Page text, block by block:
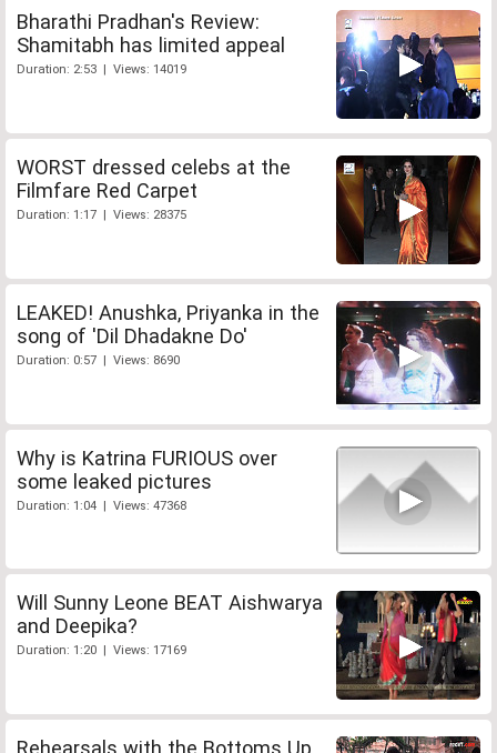
Bharathi Pradhan's Review:
Shamitabh has limited appeal
Duration: 2:53 | Views: 14019
WORST dressed celebs at the
Filmfare Red Carpet
Duration: 1:17 | Views: 28375
LEAKED! Anushka, Priyanka in the
song of 'Dil Dhadakne Do'
Duration: 0:57 | Views: 8690
Why is Katrina FURIOUS over
some leaked pictures
Duration: 1:04 | Views: 47368
Will Sunny Leone BEAT Aishwarya
and Deepika?
Duration: 1:20 | Views: 17169
Rehearsals with the Bottoms Up